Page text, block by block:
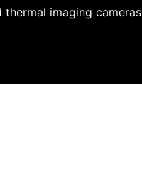
imaging cameras